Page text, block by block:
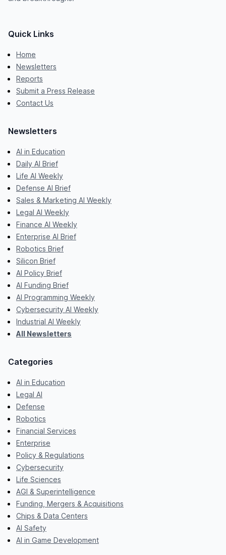
Quick Links
Home
Newsletters
Reports
Submit a Press Release
Contact Us
Newsletters
AI in Education
Daily AI Brief
Life AI Weekly
Defense AI Brief
Sales & Marketing AI Weekly
Legal AI Weekly
Finance AI Weekly
Enterprise AI Brief
Robotics Brief
Silicon Brief
AI Policy Brief
AI Funding Brief
AI Programming Weekly
Cybersecurity AI Weekly
Industrial AI Weekly
All Newsletters
Categories
AI in Education
Legal AI
Defense
Robotics
Financial Services
Enterprise
Policy & Regulations
Cybersecurity
Life Sciences
AGI & Superintelligence
Funding, Mergers & Acquisitions
Chips & Data Centers
AI Safety
AI in Game Development